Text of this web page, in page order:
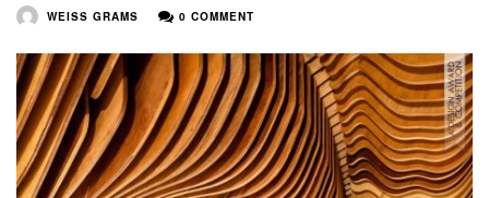
WEISS GRAMS 0 COMMENT